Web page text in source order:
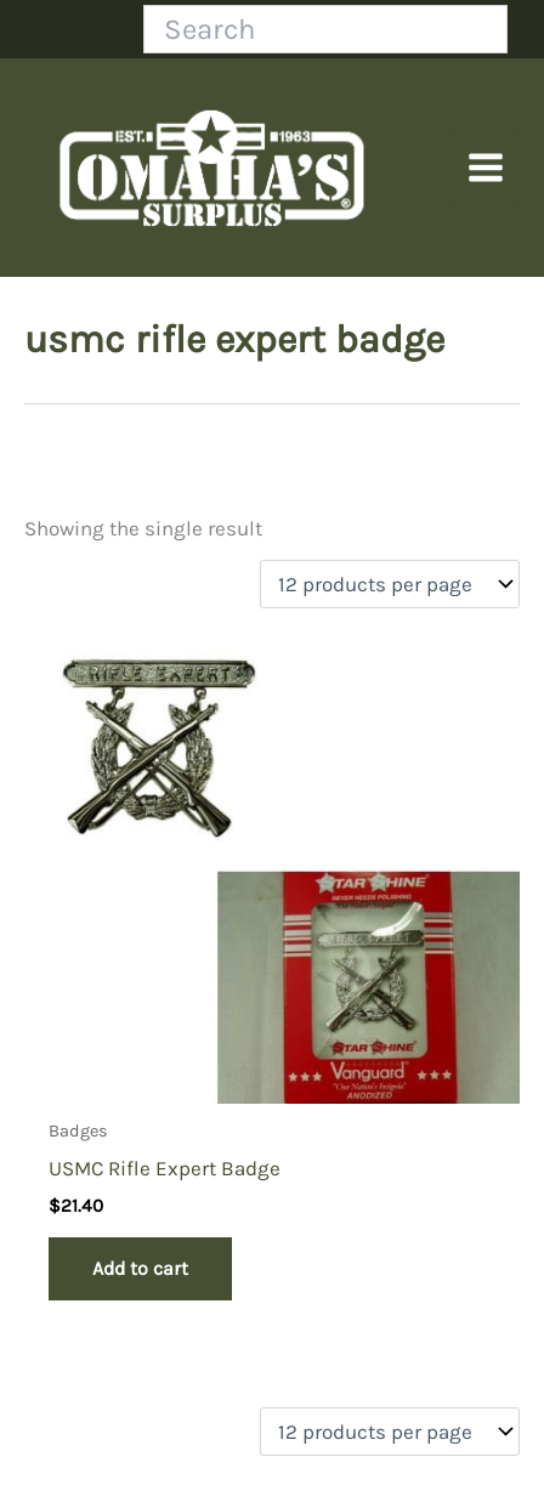
Search
usmc rifle expert badge
Price
Uncategorized(0)
New Arrivals(0)
Aviation(0)
Blades(0)
Showing the single result
Badges
USMC Rifle Expert Badge
$21.40
Add to cart